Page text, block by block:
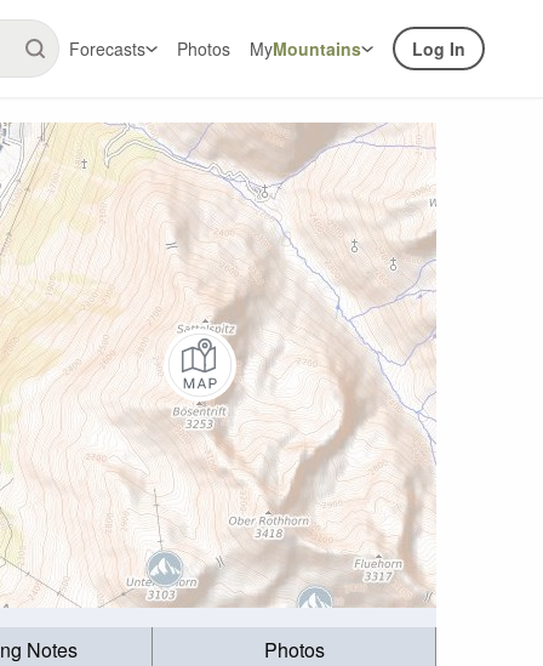
Forecasts Photos MyMountains Log In
Notes Photos